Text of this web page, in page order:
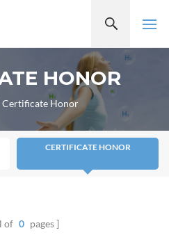
HONOR
Certificate Honor
CERTIFICATE HONOR
of 0 pages